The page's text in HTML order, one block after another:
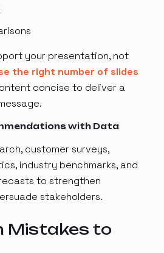
your presentation, not
the right number of slides
concise to deliver a
with Data
customer surveys,
industry benchmarks, and
to strengthen
stakeholders.
Mistakes to